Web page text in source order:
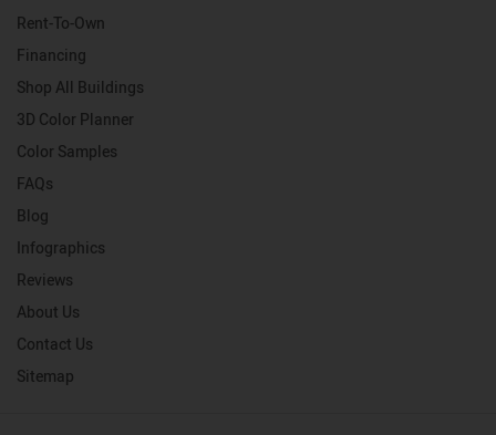
Rent-To-Own
Financing
Shop All Buildings
3D Color Planner
Color Samples
FAQs
Blog
Infographics
Reviews
About Us
Contact Us
Sitemap